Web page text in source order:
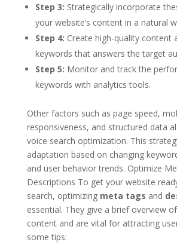
Step 3: Strategically incorporate
your website’s content in a natural
Step 4: Create high-quality content
keywords that answers the target
Step 5: Monitor and track the
keywords with analytics tools.
Other factors such as page speed,
responsiveness, and structured data
voice search optimization. This
adaptation based on changing
and user behavior trends. Optimize
Descriptions To get your website
search, optimizing meta tags and
essential. They give a brief overview of
content and are vital for attracting
some tips: